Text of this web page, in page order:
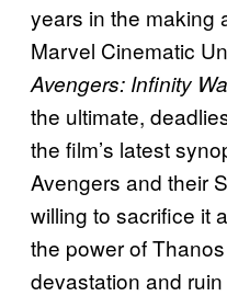
years in the making
Marvel Cinematic
Avengers: Infinity
the ultimate,
the film’s latest
Avengers and their
willing to sacrifice it
the power of
devastation and